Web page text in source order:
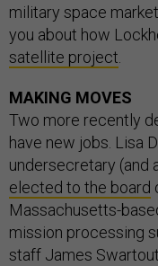
military space
you about how
satellite project
MAKING MOVES
Two more recently
have new jobs. Lisa
undersecretary (and
elected to the board
Massachusetts-
mission processing
staff James